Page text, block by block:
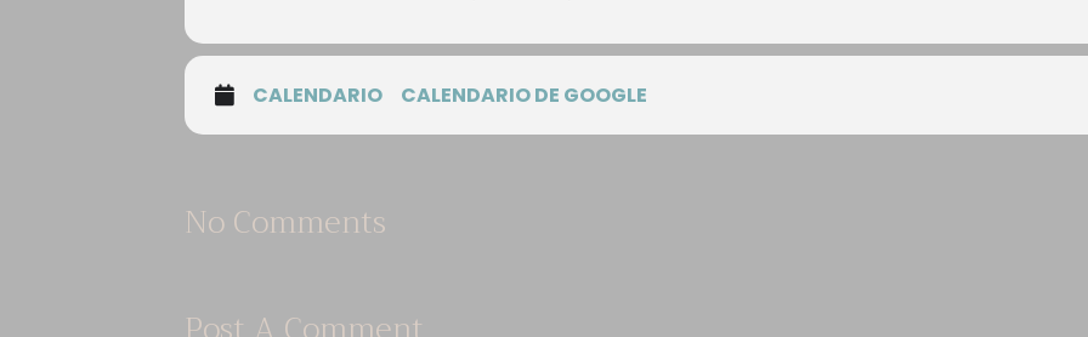
CALENDARIO CALENDARIO DE GOOGLE
No Comments